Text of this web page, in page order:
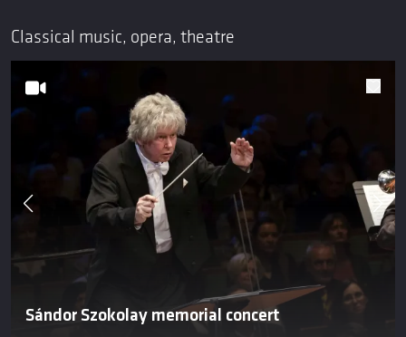
Classical music, opera, theatre
Sándor Szokolay memorial concert